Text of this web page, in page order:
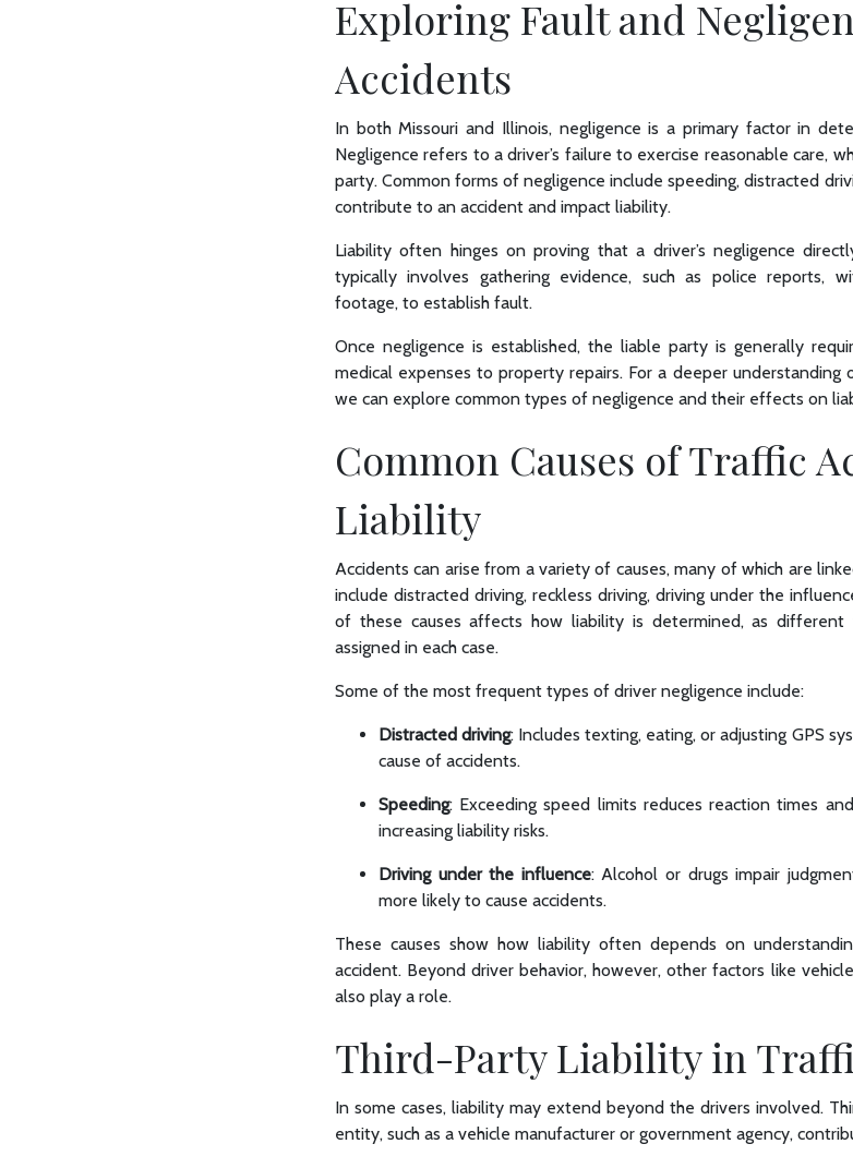
Exploring Fault and
Accidents
In both Missouri and Illinois, negligence is a primary factor in
Negligence refers to a driver’s failure to exercise reasonable care,
party. Common forms of negligence include speeding, distracted
contribute to an accident and impact liability.
Liability often hinges on proving that a driver’s negligence
typically involves gathering evidence, such as police reports,
footage, to establish fault.
Once negligence is established, the liable party is generally
medical expenses to property repairs. For a deeper understanding
we can explore common types of negligence and their effects on
Common Causes of Traffic
Liability
Accidents can arise from a variety of causes, many of which are
include distracted driving, reckless driving, driving under the
of these causes affects how liability is determined, as
assigned in each case.
Some of the most frequent types of driver negligence include:
Distracted driving: Includes texting, eating, or adjusting GPS
cause of accidents.
Speeding: Exceeding speed limits reduces reaction times
increasing liability risks.
Driving under the influence: Alcohol or drugs impair
more likely to cause accidents.
These causes show how liability often depends on
accident. Beyond driver behavior, however, other factors like
also play a role.
Third-Party Liability in
In some cases, liability may extend beyond the drivers involved.
entity, such as a vehicle manufacturer or government agency,